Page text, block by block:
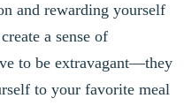
and rewarding yourself
a sense of
to be extravagant—they
to your favorite meal